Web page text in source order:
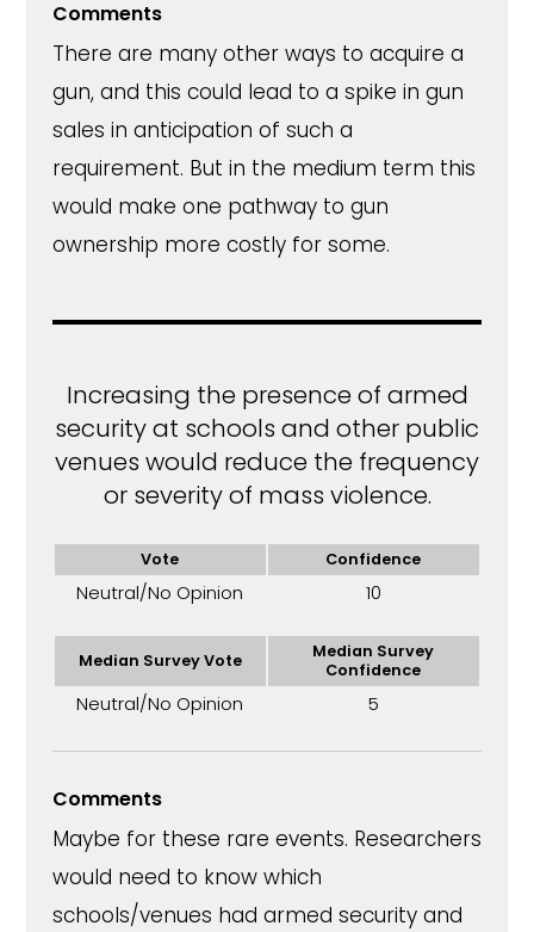
Comments
There are many other ways to acquire a
gun, and this could lead to a spike in gun
sales in anticipation of such a
requirement. But in the medium term this
would make one pathway to gun
ownership more costly for some.
Increasing the presence of armed
security at schools and other public
venues would reduce the frequency
or severity of mass violence.
Vote Confidence
Neutral/No Opinion 10
Median Survey Vote
Median Survey
Confidence
Neutral/No Opinion 5
Comments
Maybe for these rare events. Researchers
would need to know which
schools/venues had armed security and